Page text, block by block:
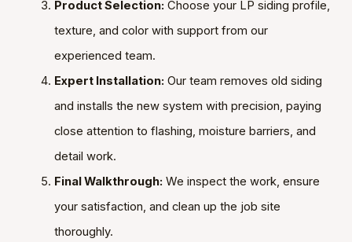
Product Selection: Choose your LP siding profile,
texture, and color with support from our
experienced team.
Expert Installation: Our team removes old siding
and installs the new system with precision, paying
close attention to flashing, moisture barriers, and
detail work.
Final Walkthrough: We inspect the work, ensure
your satisfaction, and clean up the job site
thoroughly.